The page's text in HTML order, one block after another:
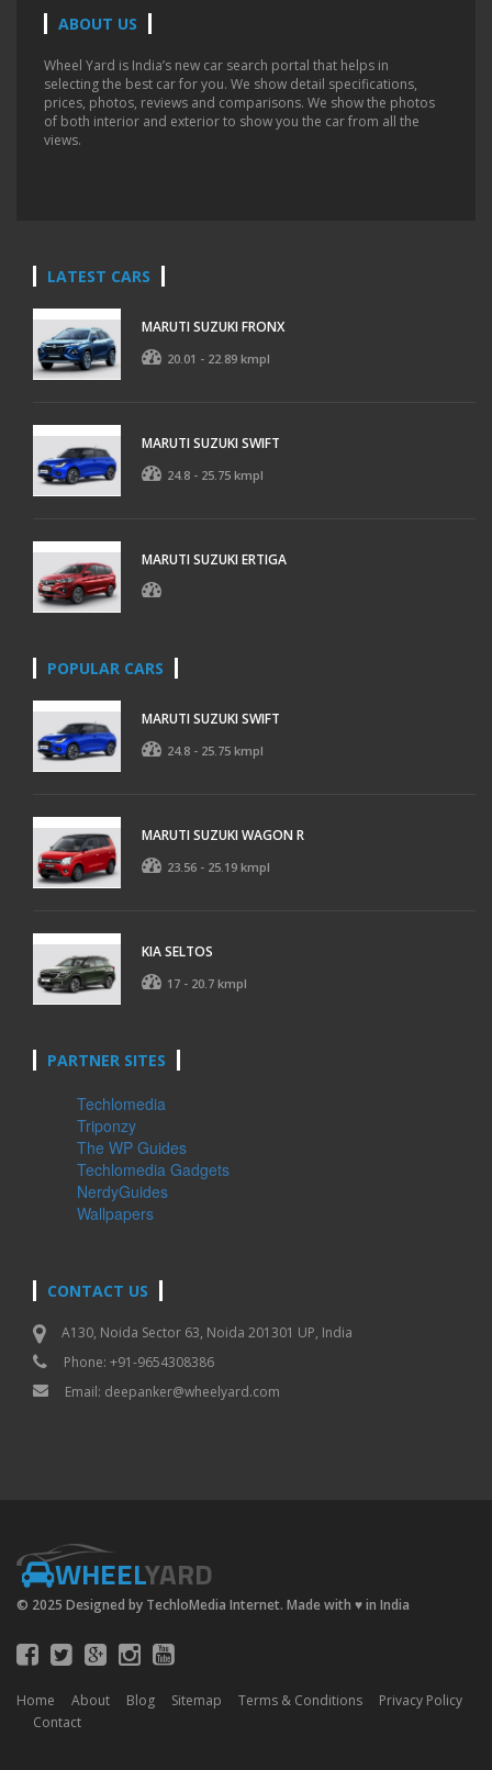
ABOUT US
Wheel Yard is India’s new car search portal that helps in
selecting the best car for you. We show detail specifications,
prices, photos, reviews and comparisons. We show the photos
of both interior and exterior to show you the car from all the
views.
LATEST CARS
MARUTI SUZUKI FRONX
20.01 - 22.89 kmpl
MARUTI SUZUKI SWIFT
24.8 - 25.75 kmpl
MARUTI SUZUKI ERTIGA
POPULAR CARS
MARUTI SUZUKI SWIFT
24.8 - 25.75 kmpl
MARUTI SUZUKI WAGON R
23.56 - 25.19 kmpl
KIA SELTOS
17 - 20.7 kmpl
PARTNER SITES
Techlomedia
Triponzy
The WP Guides
Techlomedia Gadgets
NerdyGuides
Wallpapers
CONTACT US
A130, Noida Sector 63, Noida 201301 UP, India
Phone: +91-9654308386
Email: deepanker@wheelyard.com
WHEELYARD
© 2025 Designed by TechloMedia Internet. Made with ♥in India
Home About Blog Sitemap Terms & Conditions
Privacy Policy
Contact